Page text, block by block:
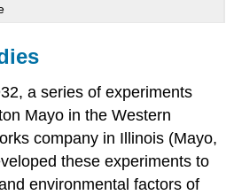
a series of experiments
Mayo in the Western
company in Illinois (Mayo,
these experiments to
environmental factors of